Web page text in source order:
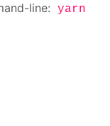
line: yarn